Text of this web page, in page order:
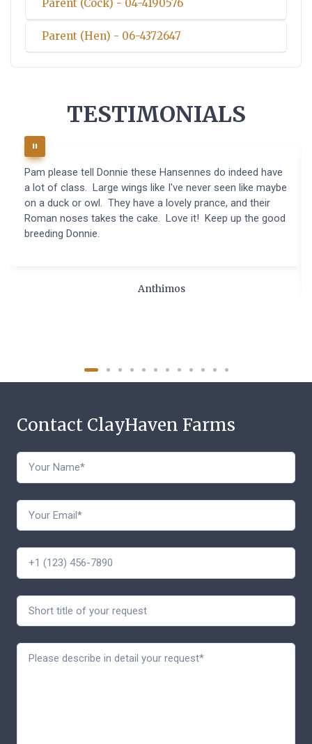
Parent (Cock) - 04-4190576
Parent (Hen) - 06-4372647
TESTIMONIALS
Pam please tell Donnie these Hansennes do indeed have
a lot of class. Large wings like I've never seen like maybe
on a duck or owl. They have a lovely prance, and their
Roman noses takes the cake. Love it! Keep up the good
breeding Donnie.
Anthimos
Contact ClayHaven Farms